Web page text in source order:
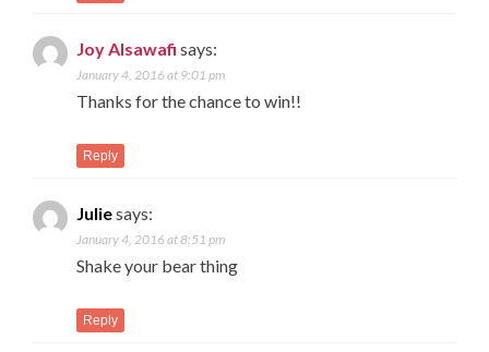
Joy Alsawafi says:
January 4, 2016 at 9:01 pm
Thanks for the chance to win!!
Reply
Juliesays:
January 4, 2016 at 8:51 pm
Shake your bear thing
Reply